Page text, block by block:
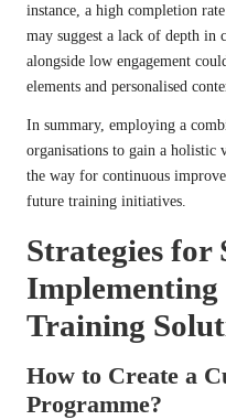
instance, a high completion
may suggest a lack of depth in
alongside low engagement
elements and personalised
In summary, employing a
organisations to gain a holistic
the way for continuous
future training initiatives.
Strategies for
Implementing
Training
How to Create a
Programme?